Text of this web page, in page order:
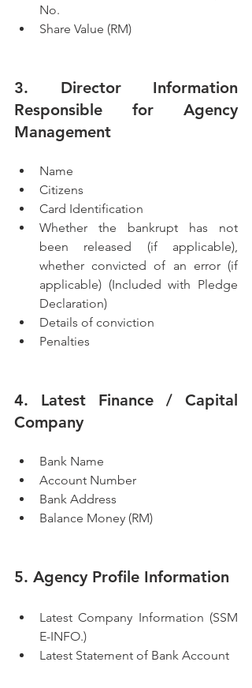
No.
Share Value (RM)
3. Director Information
Responsible for Agency
Management
Name
Citizens
Card Identification
Whether the bankrupt has not
been released (if applicable),
whether convicted of an error (if
applicable) (Included with Pledge
Declaration)
Details of conviction
Penalties
4. Latest Finance / Capital
Company
Bank Name
Account Number
Bank Address
Balance Money (RM)
5. Agency Profile Information
Latest Company Information (SSM
E-INFO.)
Latest Statement of Bank Account